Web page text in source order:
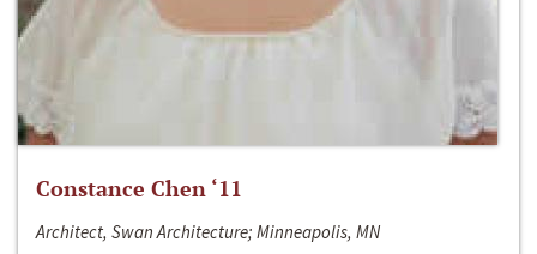
Constance Chen ‘11
Architect, Swan Architecture; Minneapolis, MN